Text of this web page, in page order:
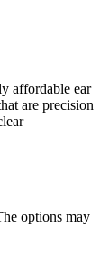
affordable ear
are precision
options may